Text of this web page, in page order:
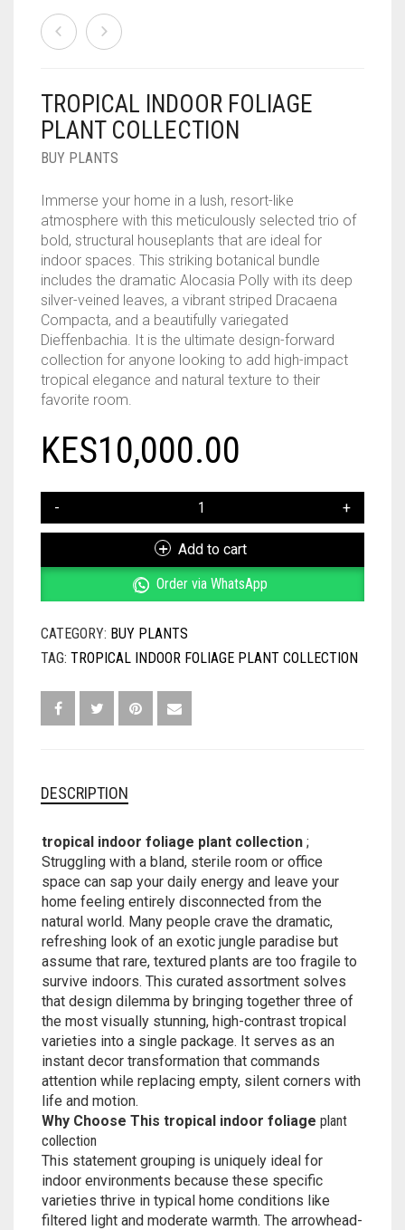
TROPICAL INDOOR FOLIAGE
PLANT COLLECTION
BUY PLANTS
Immerse your home in a lush, resort-like
atmosphere with this meticulously selected trio of
bold, structural houseplants that are ideal for
indoor spaces. This striking botanical bundle
includes the dramatic Alocasia Polly with its deep
silver-veined leaves, a vibrant striped Dracaena
Compacta, and a beautifully variegated
Dieffenbachia. It is the ultimate design-forward
collection for anyone looking to add high-impact
tropical elegance and natural texture to their
favorite room.
KES10,000.00
INDOOR
QUANTITY
Add to cart
Order via WhatsApp
CATEGORY: BUY PLANTS
TAG: TROPICAL INDOOR FOLIAGE PLANT COLLECTION
DESCRIPTION
tropical indoor foliage plant collection ;
Struggling with a bland, sterile room or office
space can sap your daily energy and leave your
home feeling entirely disconnected from the
natural world. Many people crave the dramatic,
refreshing look of an exotic jungle paradise but
assume that rare, textured plants are too fragile to
survive indoors. This curated assortment solves
that design dilemma by bringing together three of
the most visually stunning, high-contrast tropical
varieties into a single package. It serves as an
instant decor transformation that commands
attention while replacing empty, silent corners with
life and motion.
Why Choose This tropical indoor foliage plant
collection
This statement grouping is uniquely ideal for
indoor environments because these specific
varieties thrive in typical home conditions like
filtered light and moderate warmth. The arrowhead-